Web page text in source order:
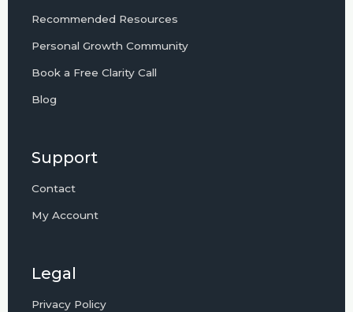
Recommended Resources
Personal Growth Community
Book a Free Clarity Call
Blog
Support
Contact
My Account
Legal
Privacy Policy